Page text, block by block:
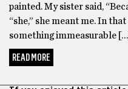
painted. My sister said,
“she,” she meant me. In
something immeasurable […]
READ MORE